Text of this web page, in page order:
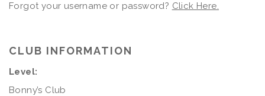
Forgot your username or password? Click Here.
CLUB INFORMATION
Level:
Bonny’s Club